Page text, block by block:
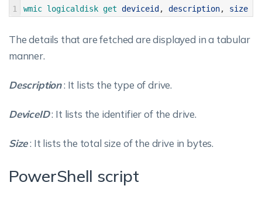
1 wmic logicaldisk get deviceid , description, size
The details that are fetched are displayed in a tabular
manner.
Description: It lists the type of drive.
DeviceID: It lists the identifier of the drive.
Size: It lists the total size of the drive in bytes.
PowerShell script